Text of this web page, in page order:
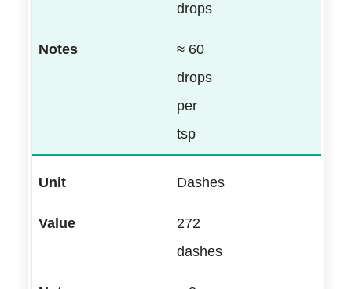
drops
≈ 60
drops
per
tsp
Dashes
272
dashes